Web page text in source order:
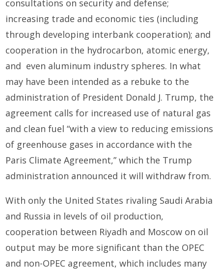
consultations on security and defense;
increasing trade and economic ties (including
through developing interbank cooperation); and
cooperation in the hydrocarbon, atomic energy,
and even aluminum industry spheres. In what
may have been intended as a rebuke to the
administration of President Donald J. Trump, the
agreement calls for increased use of natural gas
and clean fuel “with a view to reducing emissions
of greenhouse gases in accordance with the
Paris Climate Agreement,” which the Trump
administration announced it will withdraw from.
With only the United States rivaling Saudi Arabia
and Russia in levels of oil production,
cooperation between Riyadh and Moscow on oil
output may be more significant than the OPEC
and non-OPEC agreement, which includes many